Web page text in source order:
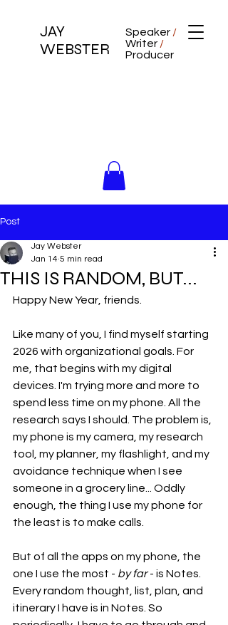
JAY
WEBSTER
Speaker /
Writer /
Producer
Post
THIS IS RANDOM, BUT...
Jay Webster
Jan 14 5 min read
Happy New Year, friends.
Like many of you, I find myself starting
2026 with organizational goals. For
me, that begins with my digital
devices. I'm trying more and more to
spend less time on my phone. All the
research says I should. The problem is,
my phone is my camera, my research
tool, my planner, my flashlight, and my
avoidance technique when I see
someone in a grocery line... Oddly
enough, the thing I use my phone for
the least is to make calls.
But of all the apps on my phone, the
one I use the most - by far - is Notes.
Every random thought, list, plan, and
itinerary I have is in Notes. So